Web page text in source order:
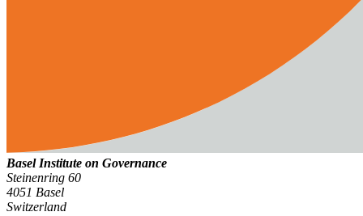
Basel Institute on Governance
Steinenring 60
4051 Basel
Switzerland